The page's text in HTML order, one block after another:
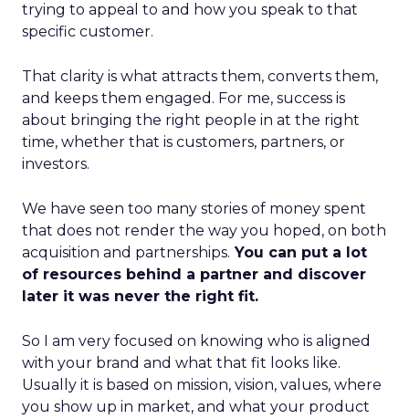
trying to appeal to and how you speak to that
specific customer.
That clarity is what attracts them, converts them,
and keeps them engaged. For me, success is
about bringing the right people in at the right
time, whether that is customers, partners, or
investors.
We have seen too many stories of money spent
that does not render the way you hoped, on both
acquisition and partnerships. You can put a lot
of resources behind a partner and discover
later it was never the right fit.
So I am very focused on knowing who is aligned
with your brand and what that fit looks like.
Usually it is based on mission, vision, values, where
you show up in market, and what your product